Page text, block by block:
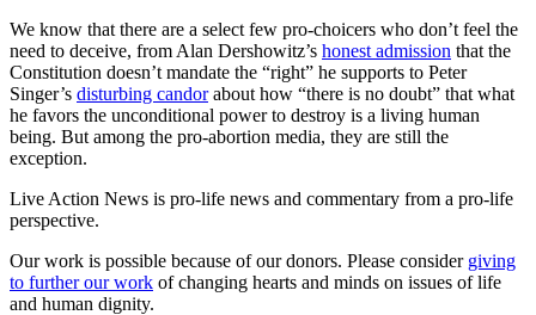
We know that there are a select few pro-choicers who don’t feel the
need to deceive, from Alan Dershowitz’s honest admission that the
Constitution doesn’t mandate the “right” he supports to Peter
Singer’s disturbing candorabout how “there is no doubt” that what
he favors the unconditional power to destroy is a living human
being. But among the pro-abortion media, they are still the
exception.
Live Action News is pro-life news and commentary from a pro-life
perspective.
Our work is possible because of our donors. Please consider giving
to further our work of changing hearts and minds on issues of life
and human dignity.